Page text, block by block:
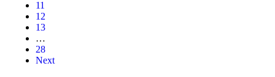
11
12
13
…
28
Next